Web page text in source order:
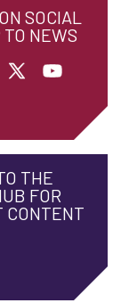
SOCIAL
TO NEWS
THE
FOR
CONTENT